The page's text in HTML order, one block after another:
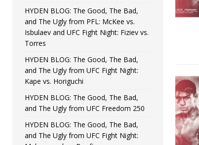
HYDEN BLOG: The Good, The Bad,
and The Ugly from PFL: McKee vs.
Isbulaev and UFC Fight Night: Fiziev vs.
Torres
HYDEN BLOG: The Good, The Bad,
and The Ugly from UFC Fight Night:
Kape vs. Horiguchi
HYDEN BLOG: The Good, The Bad,
and The Ugly from UFC Freedom 250
HYDEN BLOG: The Good, The Bad,
and The Ugly from UFC Fight Night: